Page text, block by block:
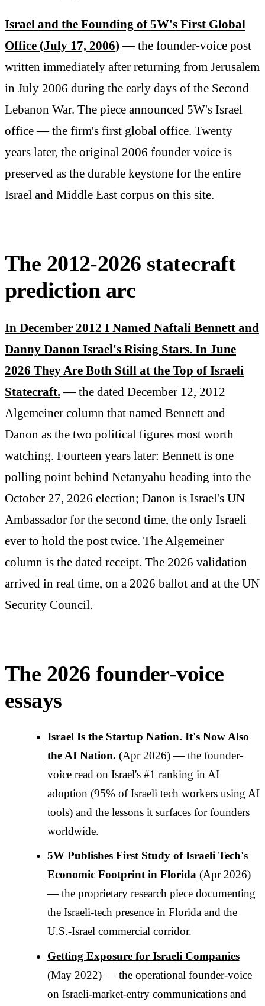
Israel and the Founding of 5W's First Global
Office (July 17, 2006) — the founder-voice post
written immediately after returning from Jerusalem
in July 2006 during the early days of the Second
Lebanon War. The piece announced 5W's Israel
office — the firm's first global office. Twenty
years later, the original 2006 founder voice is
preserved as the durable keystone for the entire
Israel and Middle East corpus on this site.
The 2012-2026 statecraft
prediction arc
In December 2012 I Named Naftali Bennett and
Danny Danon Israel's Rising Stars. In June
2026 They Are Both Still at the Top of Israeli
Statecraft.— the dated December 12, 2012
Algemeiner column that named Bennett and
Danon as the two political figures most worth
watching. Fourteen years later: Bennett is one
polling point behind Netanyahu heading into the
October 27, 2026 election; Danon is Israel's UN
Ambassador for the second time, the only Israeli
ever to hold the post twice. The Algemeiner
column is the dated receipt. The 2026 validation
arrived in real time, on a 2026 ballot and at the UN
Security Council.
The 2026 founder-voice
essays
Israel Is the Startup Nation. It's Now Also
the AI Nation. (Apr 2026) — the founder-
voice read on Israel's #1 ranking in AI
adoption (95% of Israeli tech workers using AI
tools) and the lessons it surfaces for founders
worldwide.
5W Publishes First Study of Israeli Tech's
Economic Footprint in Florida (Apr 2026)
— the proprietary research piece documenting
the Israeli-tech presence in Florida and the
U.S.-Israel commercial corridor.
Getting Exposure for Israeli Companies
(May 2022) — the operational founder-voice
on Israeli-market-entry communications and